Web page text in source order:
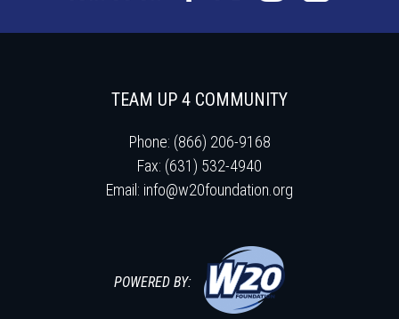
TEAM UP 4 COMMUNITY
Phone: (866) 206-9168
Fax: (631) 532-4940
Email: info@w20foundation.org
POWERED BY: